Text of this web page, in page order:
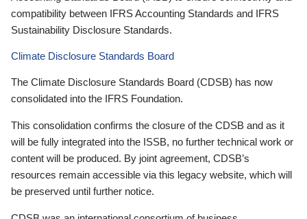
compatibility between IFRS Accounting Standards and IFRS
Sustainability Disclosure Standards.
Climate Disclosure Standards Board
The Climate Disclosure Standards Board (CDSB) has now
consolidated into the IFRS Foundation.
This consolidation confirms the closure of the CDSB and as it
will be fully integrated into the ISSB, no further technical work or
content will be produced. By joint agreement, CDSB’s
resources remain accessible via this legacy website, which will
be preserved until further notice.